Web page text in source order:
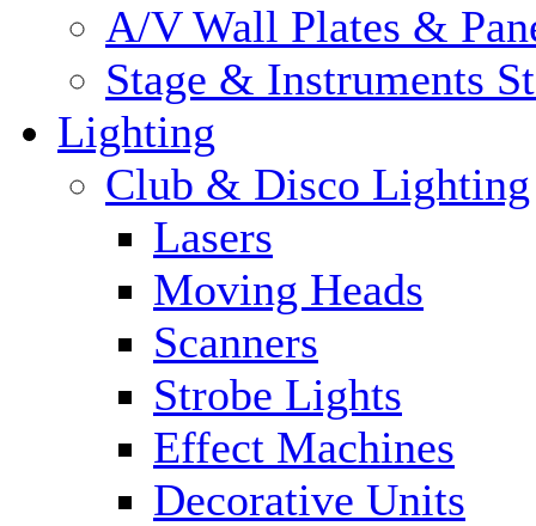
A/V Wall Plates &
Stage & Instruments
Lighting
Club & Disco Lighting
Lasers
Moving Heads
Scanners
Strobe Lights
Effect Machines
Decorative Units